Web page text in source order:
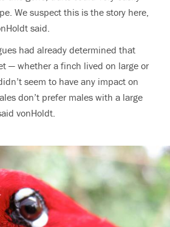
We suspect this is the story here,
said.
had already determined that
— whether a finch lived on large or
seem to have any impact on
don’t prefer males with a large
vonHoldt.